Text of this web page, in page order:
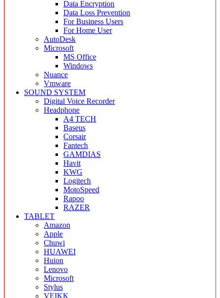
Data Encryption
Data Loss Prevention
For Business Users
For Home User
AutoDesk
Microsoft
MS Office
Windows
Nuance
Vmware
SOUND SYSTEM
Digital Voice Recorder
Headphone
A4 TECH
Baseus
Corsair
Fantech
GAMDIAS
Havit
KWG
Logitech
MotoSpeed
Rapoo
RAZER
TABLET
Amazon
Apple
Chuwi
HUAWEI
Huion
Lenovo
Microsoft
Stylus
VEIKK